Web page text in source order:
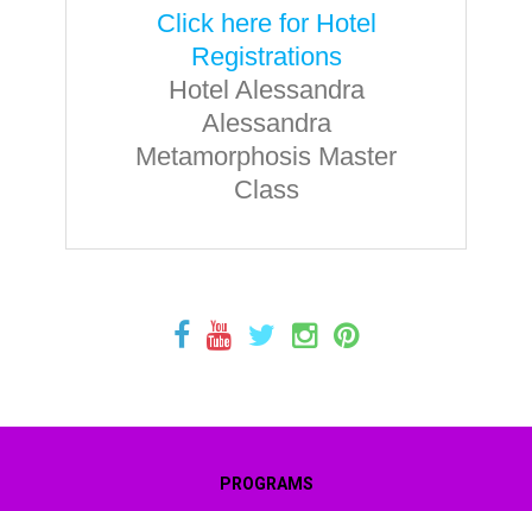
Click here for Hotel
Registrations
Hotel Alessandra
Alessandra
Metamorphosis Master
Class
PROGRAMS